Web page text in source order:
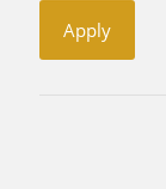
Apply